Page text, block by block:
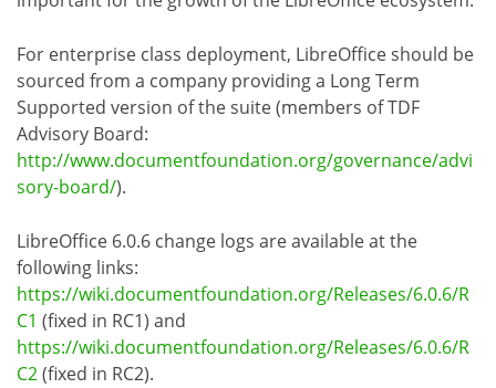
For enterprise class deployment, LibreOffice should be
sourced from a company providing a Long Term
Supported version of the suite (members of TDF
Advisory Board:
http://www.documentfoundation.org/governance/advi
sory-board/).
LibreOffice 6.0.6 change logs are available at the
following links:
https://wiki.documentfoundation.org/Releases/6.0.6/R
C1 (fixed in RC1) and
https://wiki.documentfoundation.org/Releases/6.0.6/R
C2(fixed in RC2).